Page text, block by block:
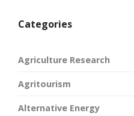
Categories
Agriculture Research
Agritourism
Alternative Energy